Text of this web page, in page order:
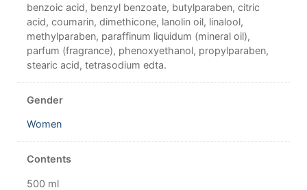
benzoic acid, benzyl benzoate, butylparaben, citric
acid, coumarin, dimethicone, lanolin oil, linalool,
methylparaben, paraffinum liquidum (mineral oil),
parfum (fragrance), phenoxyethanol, propylparaben,
stearic acid, tetrasodium edta.
Gender
Women
Contents
500 ml